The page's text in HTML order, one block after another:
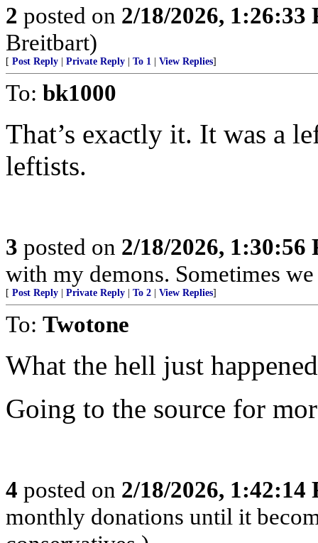
2 posted on 2/18/2026, 1:26:33
Breitbart)
[ Post Reply Private Reply To 1 View Replies]
To: bk1000
That’s exactly it. It was a
leftists.
3 posted on 2/18/2026, 1:30:56
with my demons. Sometimes
[ Post Reply Private Reply To 2 View Replies]
To: Twotone
What the hell just
Going to the source for
4 posted on 2/18/2026, 1:42:14
monthly donations until it